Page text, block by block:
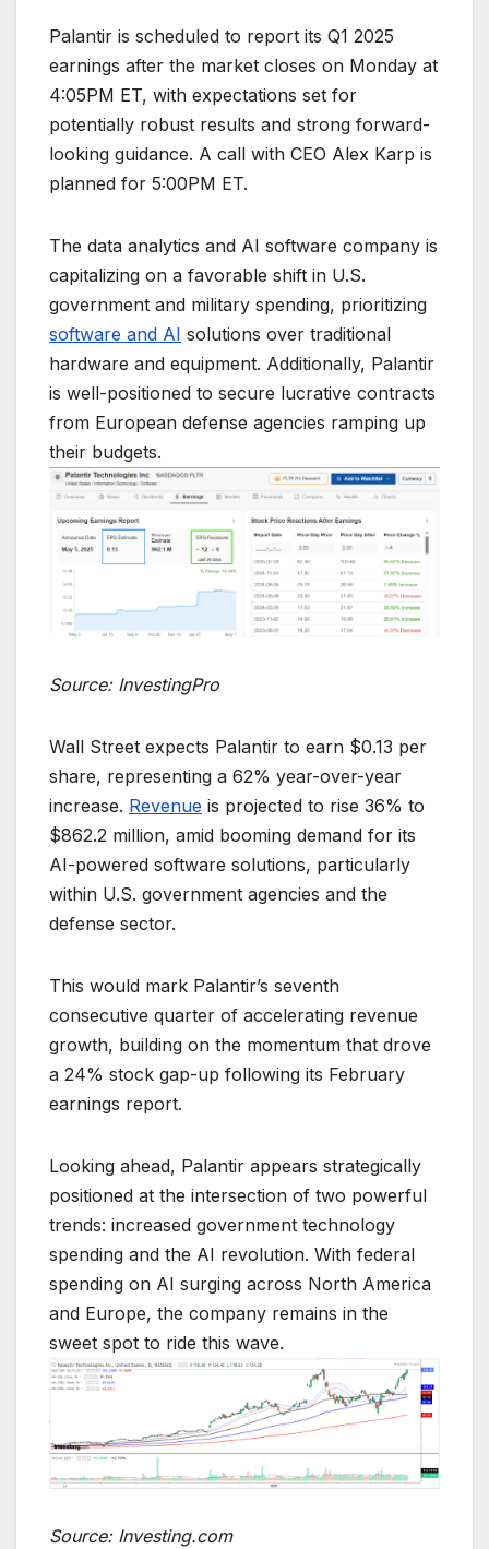
Palantir is scheduled to report its Q1 2025
earnings after the market closes on Monday at
4:05PM ET, with expectations set for
potentially robust results and strong forward-
looking guidance. A call with CEO Alex Karp is
planned for 5:00PM ET.
The data analytics and AI software company is
capitalizing on a favorable shift in U.S.
government and military spending, prioritizing
software and AI solutions over traditional
hardware and equipment. Additionally, Palantir
is well-positioned to secure lucrative contracts
from European defense agencies ramping up
their budgets.
Source: InvestingPro
Wall Street expects Palantir to earn $0.13 per
share, representing a 62% year-over-year
increase. Revenue is projected to rise 36% to
$862.2 million, amid booming demand for its
AI-powered software solutions, particularly
within U.S. government agencies and the
defense sector.
This would mark Palantir’s seventh
consecutive quarter of accelerating revenue
growth, building on the momentum that drove
a 24% stock gap-up following its February
earnings report.
Looking ahead, Palantir appears strategically
positioned at the intersection of two powerful
trends: increased government technology
spending and the AI revolution. With federal
spending on AI surging across North America
and Europe, the company remains in the
sweet spot to ride this wave.
Source: Investing.com